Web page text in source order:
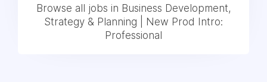
Browse all jobs in Business Development,
Strategy & Planning | New Prod Intro:
Professional